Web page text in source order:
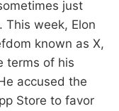
just
This week, Elon
known as X,
terms of his
accused the
Store to favor